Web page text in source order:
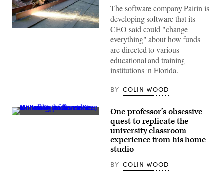
The software company Pairin is
developing software that its
CEO said could "change
everything" about how funds
are directed to various
educational and training
institutions in Florida.
BY COLIN WOOD
University
One professor’s obsessive
quest to replicate the
university classroom
experience from his home
studio
BY COLIN WOOD